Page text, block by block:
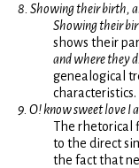
8. Showing their birth,
Showing their
shows their
and where they
genealogical
characteristics.
9. O! know sweet love I
The rhetorical
to the direct
the fact that